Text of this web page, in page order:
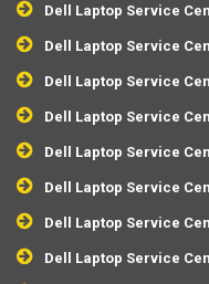
Dell Laptop Service
Dell Laptop Service
Dell Laptop Service
Dell Laptop Service
Dell Laptop Service
Dell Laptop Service
Dell Laptop Service
Dell Laptop Service